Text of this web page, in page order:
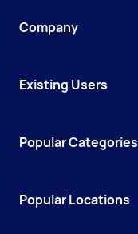
Company
Existing Users
Popular Categories
Popular Locations